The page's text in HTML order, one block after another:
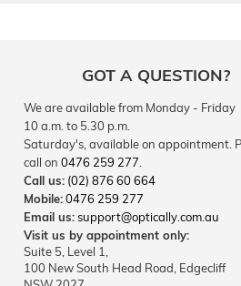
GOT A QUESTION?
We are available from Monday - Friday
10 a.m. to 5.30 p.m.
Saturday's, available on appointment.
call on 0476 259 277
Call us: (02) 876 60 664
Mobile:0476 259 277
Email us:support@optically.com.au
Visit us by appointment only:
Suite 5, Level 1,
100 New South Head Road, Edgecliff